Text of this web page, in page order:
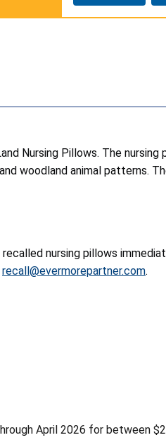
Nursing Pillows. The
woodland animal patterns.
nursing pillows
recall@evermorepartner.com.
April 2026 for between